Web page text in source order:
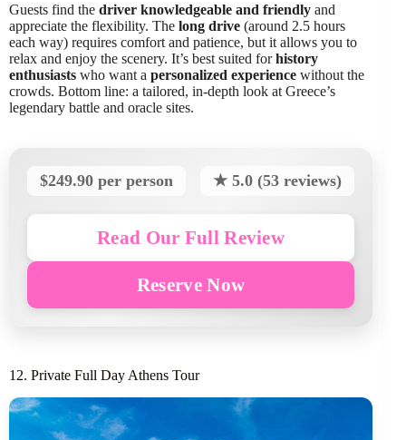
Guests find the driver knowledgeable and friendly and
appreciate the flexibility. The long drive (around 2.5 hours
each way) requires comfort and patience, but it allows you to
relax and enjoy the scenery. It’s best suited forhistory
enthusiasts who want a personalized experience without the
crowds. Bottom line: a tailored, in-depth look at Greece’s
legendary battle and oracle sites.
$249.90 per person ★ 5.0 (53 reviews)
Read Our Full Review
Reserve Now
12. Private Full Day Athens Tour